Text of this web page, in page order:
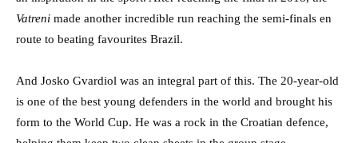
Vatreni made another incredible run reaching the semi-finals en
route to beating favourites Brazil.
And Josko Gvardiol was an integral part of this. The 20-year-old
is one of the best young defenders in the world and brought his
form to the World Cup. He was a rock in the Croatian defence,